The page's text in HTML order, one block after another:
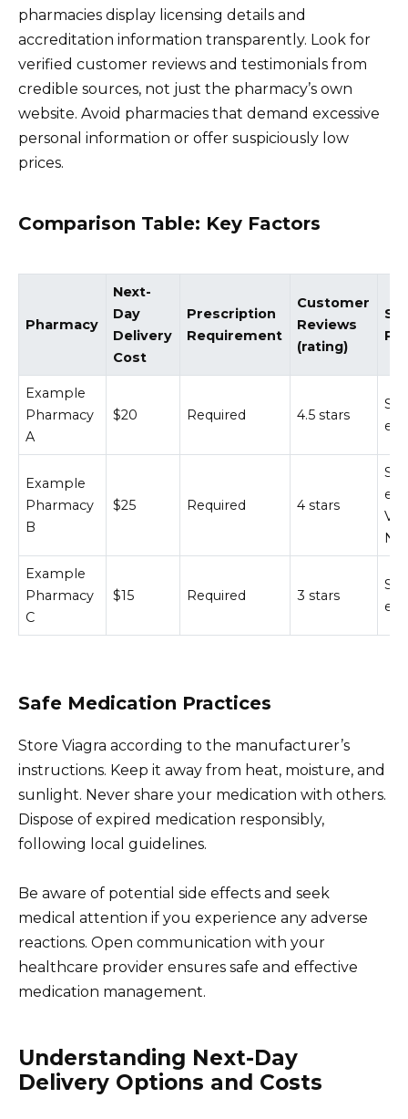
pharmacies display licensing details and
accreditation information transparently. Look for
verified customer reviews and testimonials from
credible sources, not just the pharmacy’s own
website. Avoid pharmacies that demand excessive
personal information or offer suspiciously low
prices.
Comparison Table: Key Factors
Pharmacy
Next-
Day
Delivery
Cost
Prescription
Requirement
Customer
Reviews
(rating)
Example
Pharmacy
A
$20 Required 4.5 stars
Example
Pharmacy
B
$25 Required 4 stars
Example
Pharmacy
C
$15 Required 3 stars
Safe Medication Practices
Store Viagra according to the manufacturer’s
instructions. Keep it away from heat, moisture, and
sunlight. Never share your medication with others.
Dispose of expired medication responsibly,
following local guidelines.
Be aware of potential side effects and seek
medical attention if you experience any adverse
reactions. Open communication with your
healthcare provider ensures safe and effective
medication management.
Understanding Next-Day
Delivery Options and Costs